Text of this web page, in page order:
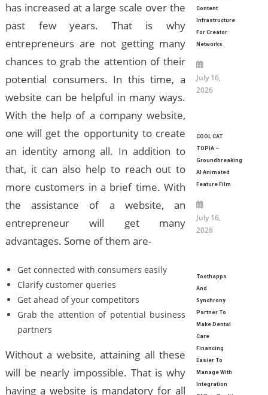
has increased at a large scale over the
past few years. That is why
entrepreneurs are not getting many
chances to grab the attention of their
potential consumers. In this time, a
website can be helpful in many ways.
With the help of a company website,
one will get the opportunity to create
an identity among all. In addition to
that, it can also help to reach out to
more customers in a brief time. With
the assistance of a website, an
entrepreneur will get many
advantages. Some of them are-
Get connected with consumers easily
Clarify customer queries
Get ahead of your competitors
Grab the attention of potential business
partners
Without a website, attaining all these
will be nearly impossible. That is why
having a website is mandatory for all
Content
Infrastructure
For Creator
Networks
July 16,
2026
COOL CAT
TOPIA –
Groundbreaking
AI Animated
Feature Film
July 16,
2026
Toothapps
And
Synchrony
Partner To
Make Dental
Care
Financing
Easier To
Manage With
Integration